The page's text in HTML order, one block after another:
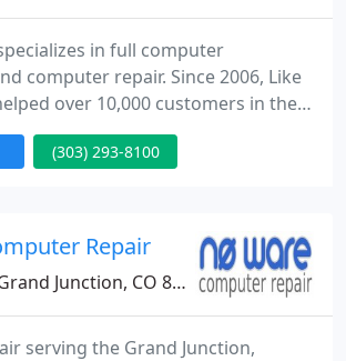
in full computer
computer repair. Since 2006, Like
over 10,000 customers in the
with their computer problems.
your current computer worked
purchase used computers from
businesses
(303) 293-8100
Repair
Junction, CO 81501
serving the Grand Junction,